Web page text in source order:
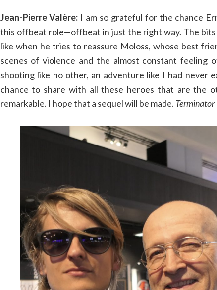
Jean-Pierre Valère: I am so grateful for the chance
this offbeat role—offbeat in just the right way. The
like when he tries to reassure Moloss, whose best
scenes of violence and the almost constant feeling
shooting like no other, an adventure like I had never
chance to share with all these heroes that are the
remarkable. I hope that a sequel will be made. Terminator